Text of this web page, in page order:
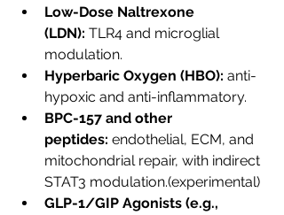
Low-Dose Naltrexone
(LDN): TLR4 and microglial
modulation.
Hyperbaric Oxygen (HBO): anti-
hypoxic and anti-inflammatory.
BPC-157 and other
peptides: endothelial, ECM, and
mitochondrial repair, with indirect
STAT3 modulation.(experimental)
GLP-1/GIP Agonists (e.g.,